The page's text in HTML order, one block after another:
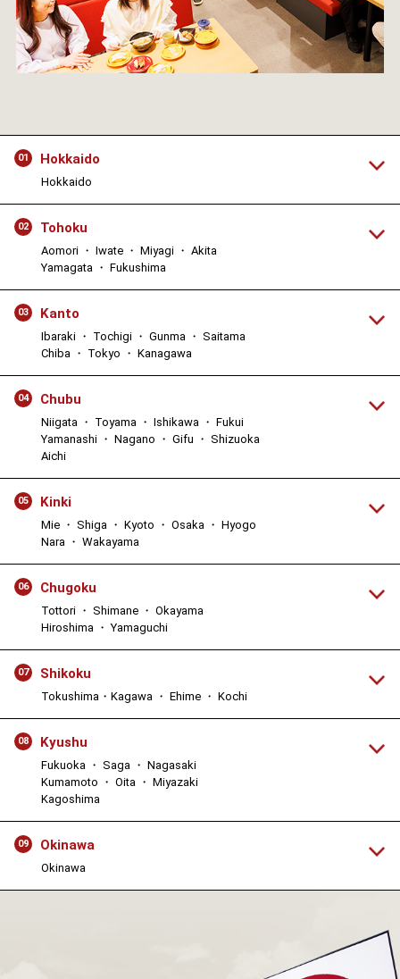
01 Hokkaido
Hokkaido
02 Tohoku
Aomori ・ Iwate ・ Miyagi ・ Akita
Yamagata ・ Fukushima
03 Kanto
Ibaraki ・ Tochigi ・ Gunma ・ Saitama
Chiba ・ Tokyo ・ Kanagawa
04 Chubu
Niigata ・ Toyama ・ Ishikawa ・ Fukui
Yamanashi ・ Nagano ・ Gifu ・ Shizuoka
Aichi
05 Kinki
Mie ・ Shiga ・ Kyoto ・ Osaka ・ Hyogo
Nara ・ Wakayama
06 Chugoku
Tottori ・ Shimane ・ Okayama
Hiroshima ・ Yamaguchi
07 Shikoku
Tokushima・Kagawa ・ Ehime ・ Kochi
08 Kyushu
Fukuoka ・ Saga ・ Nagasaki
Kumamoto ・ Oita ・ Miyazaki
Kagoshima
09 Okinawa
Okinawa